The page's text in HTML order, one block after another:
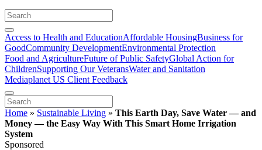
Access to Health and EducationAffordable HousingBusiness for
GoodCommunity DevelopmentEnvironmental Protection
Food and AgricultureFuture of Public SafetyGlobal Action for
ChildrenSupporting Our VeteransWater and Sanitation
Mediaplanet US Client Feedback
Home » Sustainable Living » This Earth Day, Save Water — and
Money — the Easy Way With This Smart Home Irrigation
System
Sponsored